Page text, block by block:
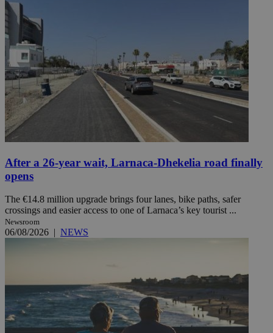
After a 26-year wait, Larnaca-Dhekelia road finally
opens
The €14.8 million upgrade brings four lanes, bike paths, safer
crossings and easier access to one of Larnaca’s key tourist ...
Newsroom
06/08/2026 | NEWS